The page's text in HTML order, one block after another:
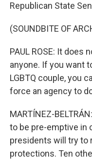
Republican State
(SOUNDBITE OF
PAUL ROSE: It does
anyone. If you want
LGBTQ couple, you
force an agency to
MARTÍNEZ-
to be pre-emptive in
presidents will try to
protections. Ten